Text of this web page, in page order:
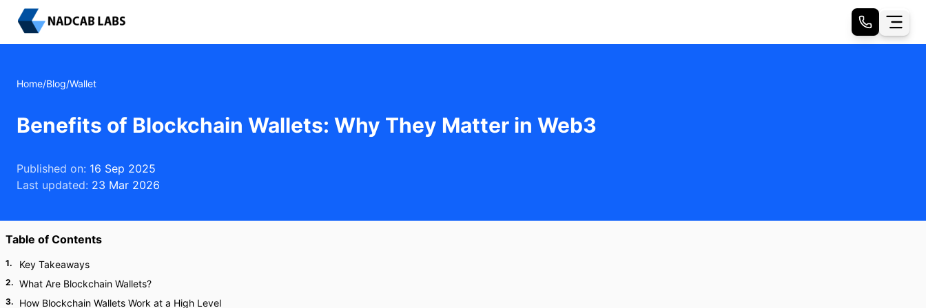
Home/Blog/Wallet
Benefits of Blockchain Wallets: Why They Matter in Web3
Published on: 16 Sep 2025
Last updated: 23 Mar 2026
Table of Contents
1. Key Takeaways
2. What Are Blockchain Wallets?
3. How Blockchain Wallets Work at a High Level